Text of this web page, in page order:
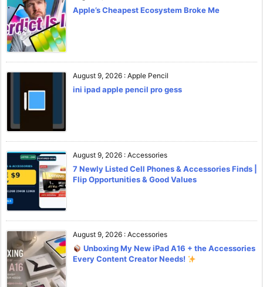
Apple’s Cheapest Ecosystem Broke Me
August 9, 2026 : Apple Pencil
ini ipad apple pencil pro gess
August 9, 2026 : Accessories
7 Newly Listed Cell Phones & Accessories Finds |
Flip Opportunities & Good Values
August 9, 2026 : Accessories
Unboxing My New iPad A16 + the Accessories
Every Content Creator Needs!